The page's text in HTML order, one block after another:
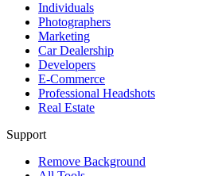
Individuals
Photographers
Marketing
Car Dealership
Developers
E-Commerce
Professional Headshots
Real Estate
Support
Remove Background